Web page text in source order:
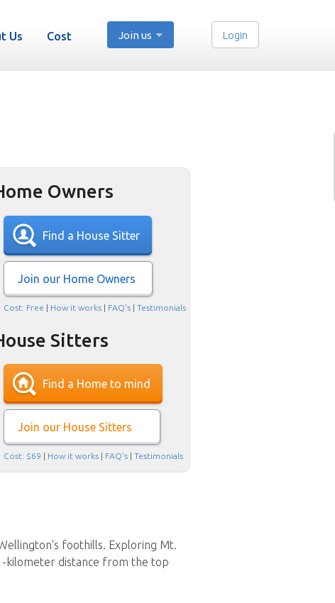
Us Cost Join us Login
Owners
Find a House Sitter
Join our Home Owners
Cost: Free | How it works| FAQ's| Testimonials
Sitters
Find a Home to mind
Join our House Sitters
Cost: $69 How it works| FAQ's| Testimonials
foothills. Exploring Mt.
kilometer distance from the top